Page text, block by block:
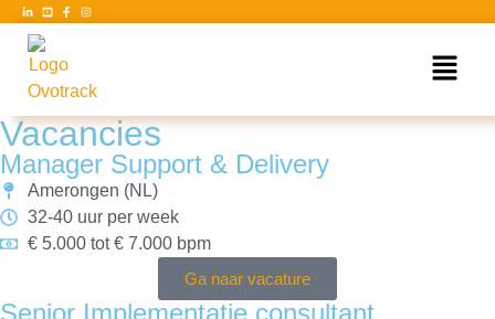
Vacancies
Manager Support & Delivery
Amerongen (NL)
32-40 uur per week
€ 5.000 tot € 7.000 bpm
Ga naar vacature
Senior Implementatie consultant